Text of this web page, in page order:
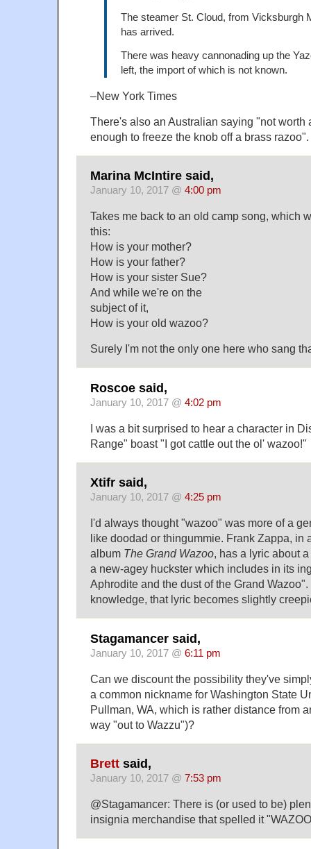
The steamer St. Cloud, from Vicksburgh
has arrived.
There was heavy cannonading up the
left, the import of which is not known.
–New York Times
There's also an Australian saying "not worth
enough to freeze the knob off a brass razoo".
Marina McIntire said,
January 10, 2017 @ 4:00 pm
Takes me back to an old camp song, which
this:
How is your mother?
How is your father?
How is your sister Sue?
And while we're on the
subject of it,
How is your old wazoo?
Surely I'm not the only one here who sang
Roscoe said,
January 10, 2017 @ 4:02 pm
I was a bit surprised to hear a character in
Range" boast "I got cattle out the ol' wazoo!"
Xtifr said,
January 10, 2017 @ 4:25 pm
I'd always thought "wazoo" was more of a
like doodad or thingummie. Frank Zappa, in
album The Grand Wazoo, has a lyric about
a new-agey huckster which includes in its
Aphrodite and the dust of the Grand
knowledge, that lyric becomes slightly
Stagamancer said,
January 10, 2017 @ 6:11 pm
Can we discount the possibility they've
a common nickname for Washington State
Pullman, WA, which is rather distance from
way "out to Wazzu")?
Brett said,
January 10, 2017 @ 7:53 pm
@Stagamancer: There is (or used to be)
insignia merchandise that spelled it